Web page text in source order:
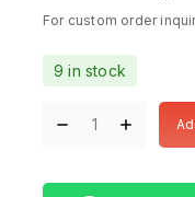
For custom order
9 in stock